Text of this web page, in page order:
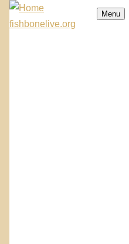
Skip
fishbonelive.org
Menu